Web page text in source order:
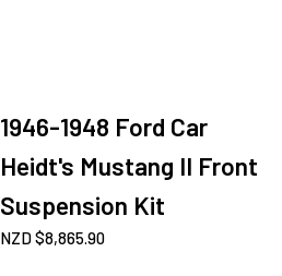
1946-1948 Ford Car
Heidt's Mustang II Front
Suspension Kit
NZD $8,865.90